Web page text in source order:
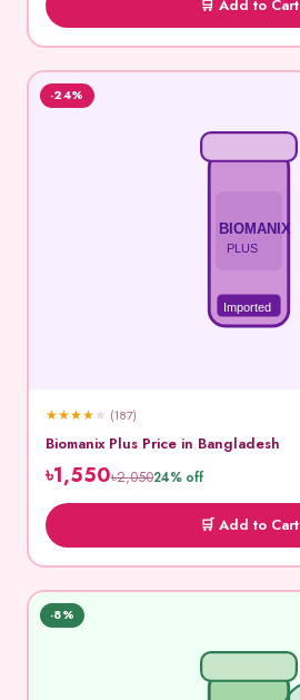
🛒 Add to Cart
BIOMANIX
PLUS
Imported
-24%
★★★★★ (187)
Biomanix Plus Price in Bangladesh
৳1,550৳2,05024% off
🛒 Add to Cart
-8%